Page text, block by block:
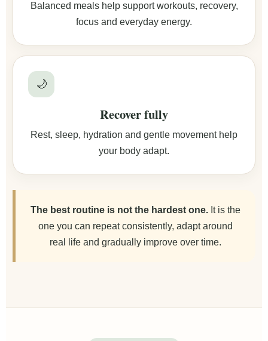
Balanced meals help support workouts, recovery,
focus and everyday energy.
🌙
Recover fully
Rest, sleep, hydration and gentle movement help
your body adapt.
The best routine is not the hardest one. It is the
one you can repeat consistently, adapt around
real life and gradually improve over time.